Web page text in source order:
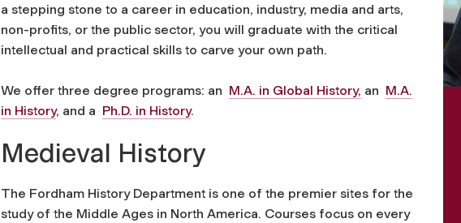
a stepping stone to a career in education, industry, media and arts,
non-profits, or the public sector, you will graduate with the critical
intellectual and practical skills to carve your own path.
We offer three degree programs: an M.A. in Global History, an M.A.
in History, and a Ph.D. in History.
Medieval History
The Fordham History Department is one of the premier sites for the
study of the Middle Ages in North America. Courses focus on every